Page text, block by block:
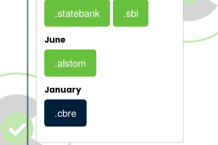
.statebank .sbi
June
.alstom
January
.cbre